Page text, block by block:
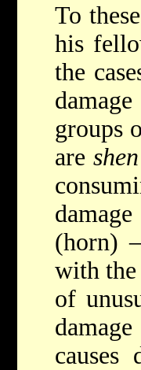
To
his
the
groups
areshen
(horn)
with
of
damage
causes